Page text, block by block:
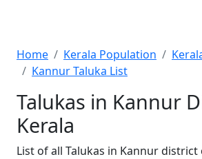
Home Kerala Population
Kannur Taluka List
Talukas in Kannur
Kerala
List of all Talukas in Kannur